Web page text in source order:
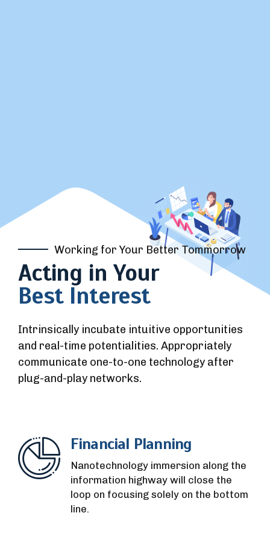
Working for Your Better Tommorrow
Acting in Your
Best Interest
Intrinsically incubate intuitive opportunities
and real-time potentialities. Appropriately
communicate one-to-one technology after
plug-and-play networks.
Financial Planning
Nanotechnology immersion along the
information highway will close the
loop on focusing solely on the bottom
line.